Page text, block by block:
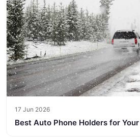
17 Jun 2026
Best Auto Phone Holders for